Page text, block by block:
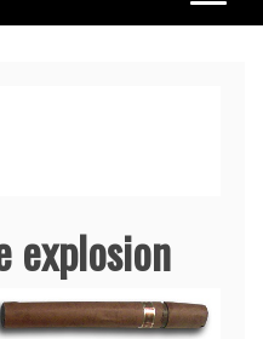
explosion